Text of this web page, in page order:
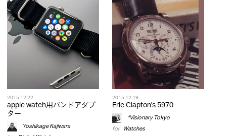
2015.12.22
apple watch用バンドアダプ
ター
Yoshikage Kajiwara
2015.12.19
Eric Clapton's 5970
*Visionary Tokyo
for Watches